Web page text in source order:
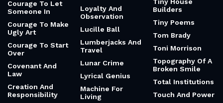
Courage To Let
Someone In
Courage To Make
Ugly Art
Courage To Start
Over
Covenant And
Law
Creation And
Responsibility
Loyalty And
Observation
Lucille Ball
Lumberjacks And
Travel
Lunar Crime
Lyrical Genius
Machine For
Living
Builders
Tiny Poems
Tom Brady
Toni Morrison
Topography Of A
Broken Smile
Total Institutions
Touch And Power